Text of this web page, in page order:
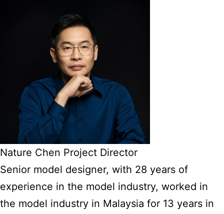
Nature Chen Project Director
Senior model designer, with 28 years of
experience in the model industry, worked in
the model industry in Malaysia for 13 years in